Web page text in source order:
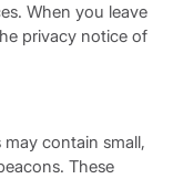
When you leave
privacy notice of
contain small,
These